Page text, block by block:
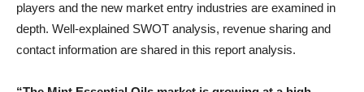
players and the new market entry industries are examined in
depth. Well-explained SWOT analysis, revenue sharing and
contact information are shared in this report analysis.